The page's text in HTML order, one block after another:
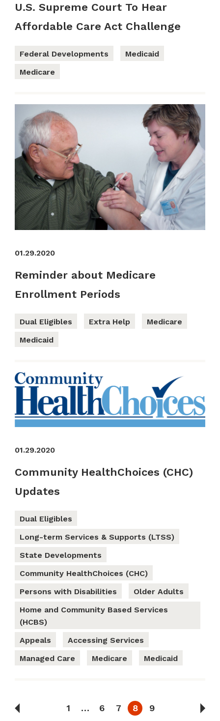
U.S. Supreme Court To Hear
Affordable Care Act Challenge
Federal Developments
Medicaid
Medicare
01.29.2020
Reminder about Medicare
Enrollment Periods
Dual Eligibles Extra Help
Medicare
Medicaid
01.29.2020
Community HealthChoices (CHC)
Updates
Dual Eligibles
Long-term Services & Supports (LTSS)
State Developments
Community HealthChoices (CHC)
Persons with Disabilities
Older Adults
Home and Community Based Services
(HCBS)
Appeals
Accessing Services
Managed Care
Medicare Medicaid
1 … 6 7 8 9